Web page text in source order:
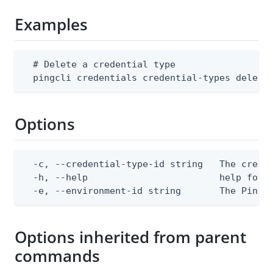
Examples
  # Delete a credential type
pingcli credentials credential-types
Options
-c, --credential-type-id string   The
-h, --help                        help for
-e, --environment-id string       The
Options inherited from parent
commands